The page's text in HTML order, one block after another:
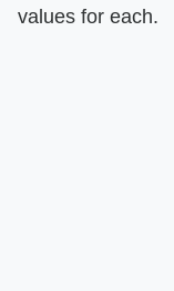
values for each.